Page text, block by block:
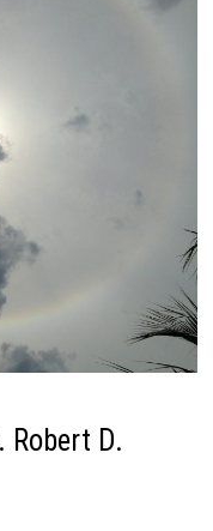
Robert D.